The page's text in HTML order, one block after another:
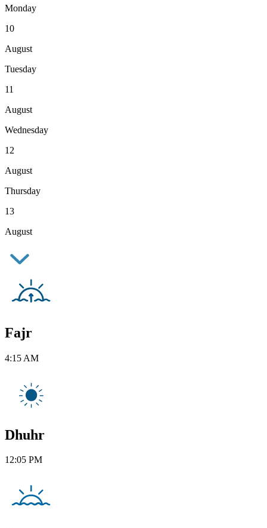
Monday
10
August
Tuesday
11
August
Wednesday
12
August
Thursday
13
August
Fajr
4:15 AM
Dhuhr
12:05 PM